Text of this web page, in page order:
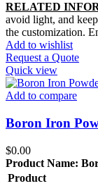
RELATED
avoid light, and
the customization.
Add to wishlist
Request a Quote
Quick view
Add to compare
Boron Iron
$0.00
Product Name:
Product